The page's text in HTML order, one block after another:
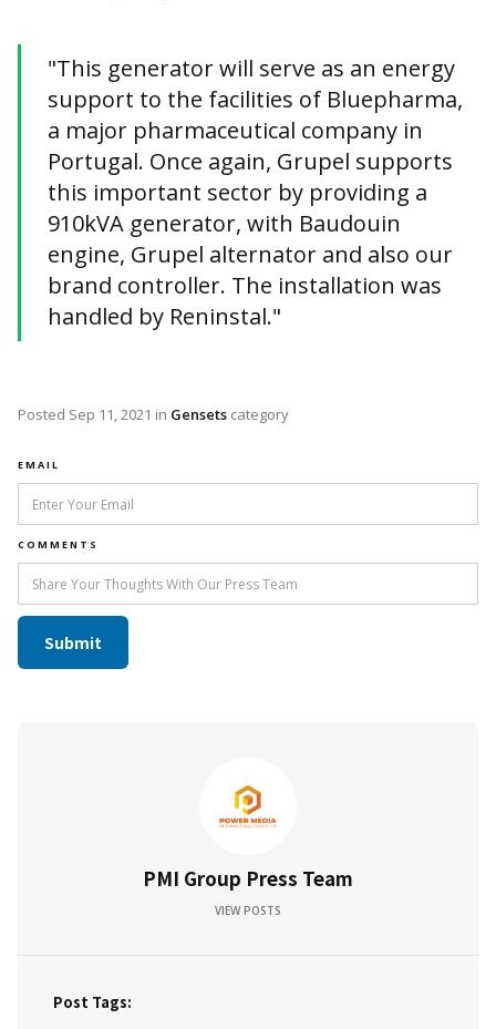
"This generator will serve as an energy
support to the facilities of Bluepharma,
a major pharmaceutical company in
Portugal. Once again, Grupel supports
this important sector by providing a
910kVA generator, with Baudouin
engine, Grupel alternator and also our
brand controller. The installation was
handled by Reninstal."
Posted Sep 11, 2021 in Gensets category
EMAIL
COMMENTS
PMI Group Press Team
VIEW POSTS
Post Tags: